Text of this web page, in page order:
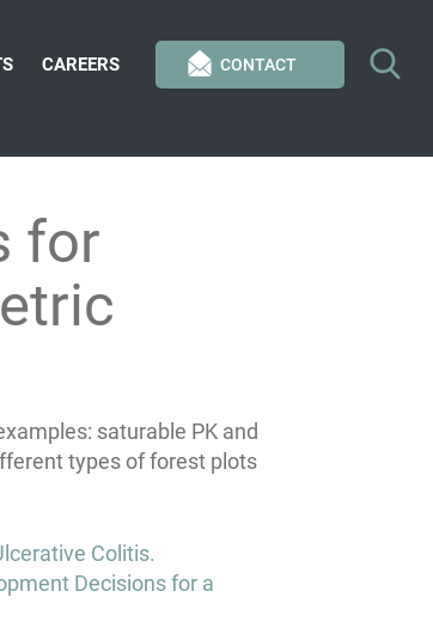
CONTACT
CAREERS
for
saturable PK and
types of forest plots
Colitis.
Decisions for a